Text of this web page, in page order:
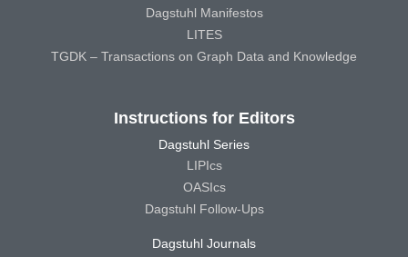
Dagstuhl Manifestos
LITES
TGDK – Transactions on Graph Data and Knowledge
Instructions for Editors
Dagstuhl Series
LIPIcs
OASIcs
Dagstuhl Follow-Ups
Dagstuhl Journals